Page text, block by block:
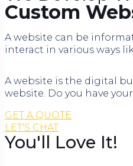
Custom
A website can be
interact in various ways
A website is the digital
website. Do you have
GET A QUOTE
LET'S CHAT
You'll Love It!